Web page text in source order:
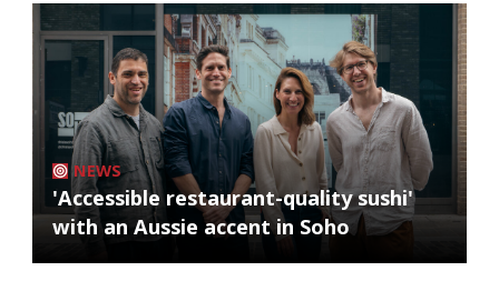
NEWS
'Accessible restaurant-quality sushi'
with an Aussie accent in Soho